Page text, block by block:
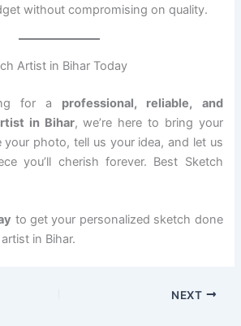
without compromising on quality.
Artist in Bihar Today
for a professional, reliable, and
in Bihar, we’re here to bring your
your photo, tell us your idea, and let us
you’ll cherish forever. Best Sketch
to get your personalized sketch done
in Bihar.
NEXT